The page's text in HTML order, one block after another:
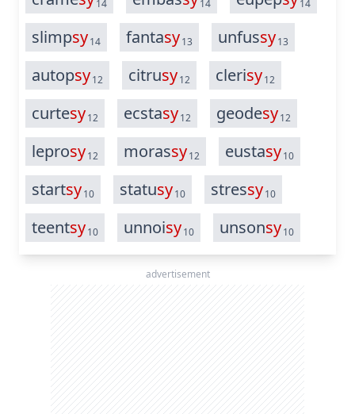
14 14 14
slimpsy14 fantasy13 unfussy13
autopsy12 citrusy12 clerisy12
curtesy12 ecstasy12 geodesy12
leprosy12 morassy12 eustasy10
startsy10 statusy10 stressy10
teentsy10 unnoisy10 unsonsy10
advertisement